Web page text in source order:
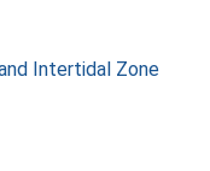
Intertidal Zone